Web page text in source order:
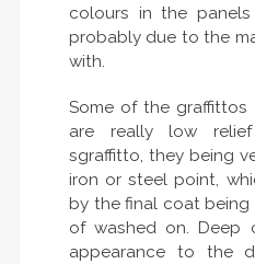
colours in the
probably due to the
with.
Some of the graffittos
are really low
sgraffitto, they being
iron or steel point,
by the final coat
of washed on. Deep
appearance to the